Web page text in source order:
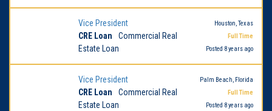
Vice President
CRE Loan
Commercial Real
Estate Loan
Houston, Texas
Full Time
Posted 8 years ago
Vice President
CRE Loan
Commercial Real
Estate Loan
Palm Beach, Florida
Full Time
Posted 8 years ago